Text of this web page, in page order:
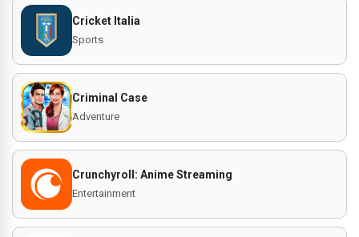
Cricket Italia
Sports
Criminal Case
Adventure
Crunchyroll: Anime Streaming
Entertainment